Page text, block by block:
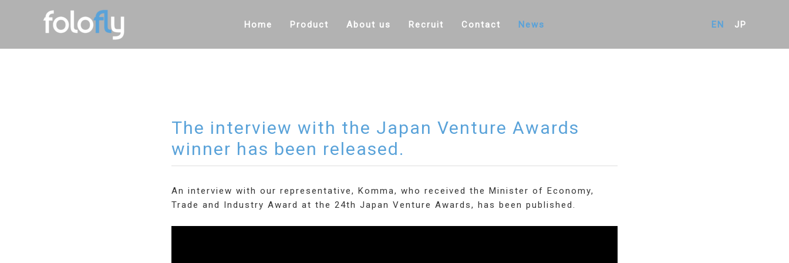
Home Product About us Recruit Contact News EN JP
The interview with the Japan Venture Awards
winner has been released.
An interview with our representative, Komma, who received the Minister of Economy,
Trade and Industry Award at the 24th Japan Venture Awards, has been published.